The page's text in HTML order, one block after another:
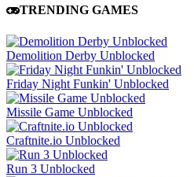
TRENDING GAMES
Demolition Derby Unblocked
Friday Night Funkin' Unblocked
Missile Game Unblocked
Craftnite.io Unblocked
Run 3 Unblocked